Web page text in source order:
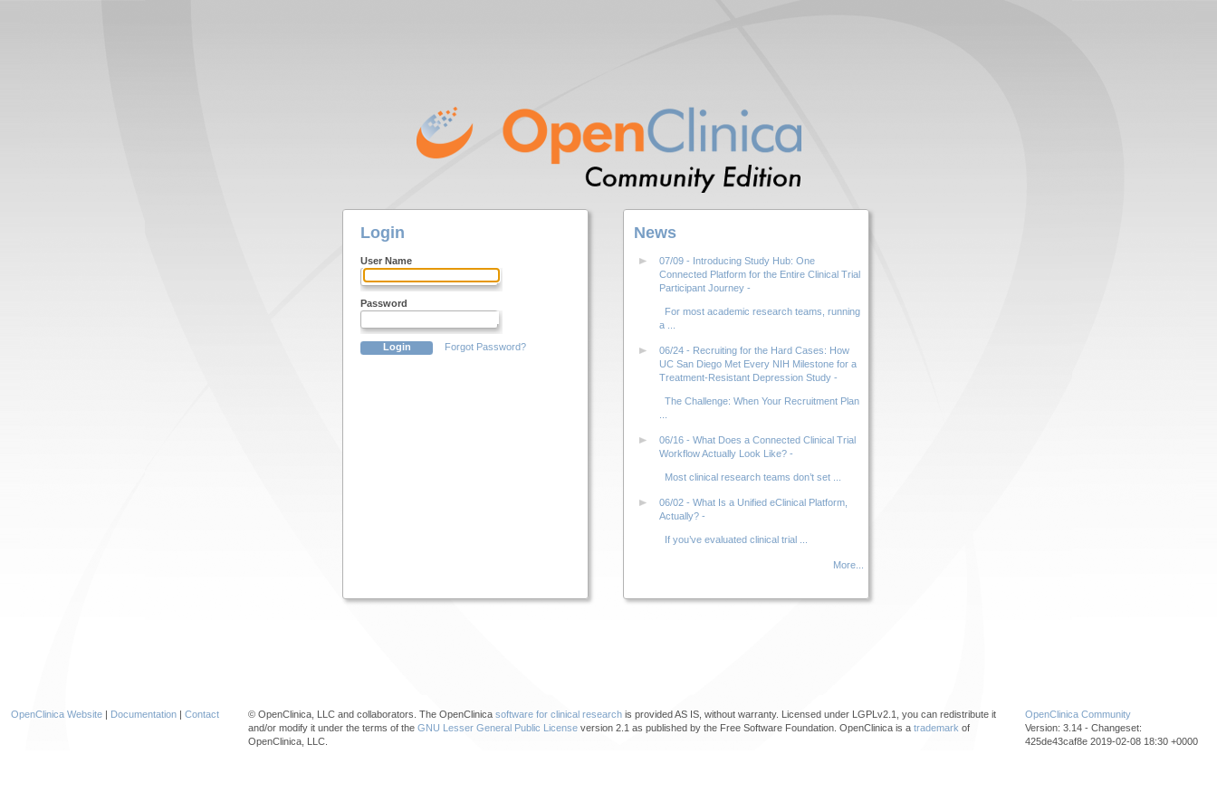
Login
User Name
Password
Forgot Password?
News
07/09 - Introducing Study Hub: One
Connected Platform for the Entire Clinical Trial
Participant Journey -
For most academic research teams, running
a ...
06/24 - Recruiting for the Hard Cases: How
UC San Diego Met Every NIH Milestone for a
Treatment-Resistant Depression Study -
The Challenge: When Your Recruitment Plan
06/16 - What Does a Connected Clinical Trial
Workflow Actually Look Like? -
Most clinical research teams don’t set ...
06/02 - What Is a Unified eClinical Platform,
Actually? -
If you’ve evaluated clinical trial ...
More...
OpenClinica Website | Documentation | Contact © OpenClinica, LLC and collaborators. The OpenClinica software for clinical research is provided AS IS, without warranty. Licensed under LGPLv2.1, you can redistribute it
and/or modify it under the terms of the GNU Lesser General Public License version 2.1 as published by the Free Software Foundation. OpenClinica is a trademark of
OpenClinica, LLC.
OpenClinica Community
Version: 3.14 - Changeset:
425de43caf8e 2019-02-08 18:30 +0000